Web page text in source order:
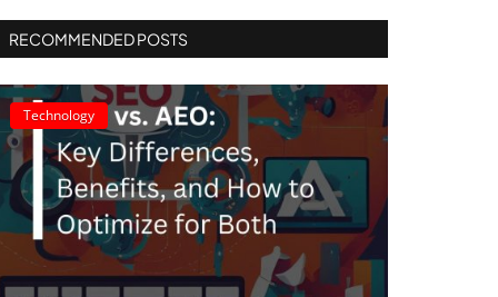
RECOMMENDED POSTS
Technology